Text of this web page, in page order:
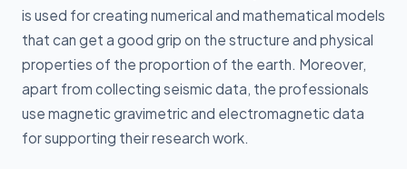
is used for creating numerical and mathematical models
that can get a good grip on the structure and physical
properties of the proportion of the earth. Moreover,
apart from collecting seismic data, the professionals
use magnetic gravimetric and electromagnetic data
for supporting their research work.